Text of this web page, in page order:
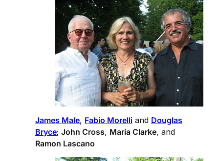
James Male, Fabio Morelli and Douglas
Bryce; John Cross, Maria Clarke, and
Ramon Lascano